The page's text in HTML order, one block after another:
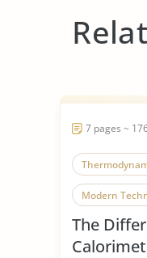
7 pages ~
Modern
The